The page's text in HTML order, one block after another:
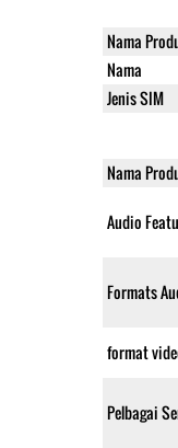
Nama
Nama
Jenis SIM
Nama
Audio
Formats
format
Pelbagai